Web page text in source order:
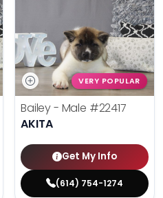
VERY POPULAR
Bailey - Male #22417
AKITA
Get My Info
(614) 754-1274